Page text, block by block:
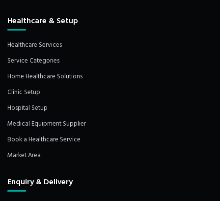
Healthcare & Setup
Healthcare Services
Service Categories
Home Healthcare Solutions
Clinic Setup
Hospital Setup
Medical Equipment Supplier
Book a Healthcare Service
Market Area
Enquiry & Delivery